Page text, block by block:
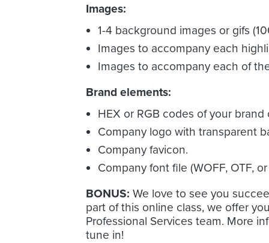
Images:
1-4 background images or gifs
Images to accompany each
Images to accompany each of
Brand elements:
HEX or RGB codes of your brand
Company logo with transparent
Company favicon.
Company font file (WOFF, OTF,
BONUS: We love to see you
part of this online class, we offer
Professional Services team. More
tune in!